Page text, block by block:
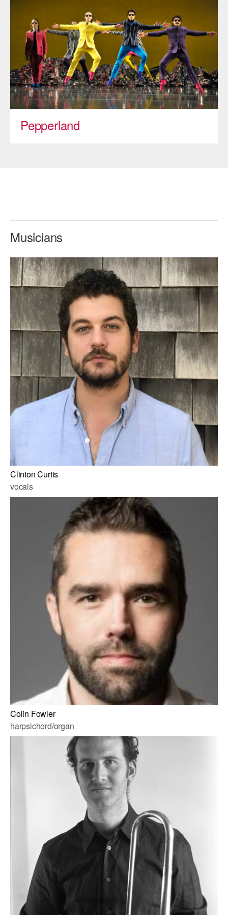
ADAPTIVE & SENSORY FRIENDLY DANCE
JUNIOR COMPANY
STUDENT COMPANY
FAMILY CLASSES
DANCE CAMPS
DANCE FOR PD®
AT THE DANCE CENTER
ARTS IMMERSION FELLOWSHIP
COMMUNITY & RECREATIONAL CENTERS
IN-SCHOOL PROGRAMS
DANCE WITH MMDG
Pepperland
Musicians
Clinton Curtis
vocals
Colin Fowler
harpsichord/organ